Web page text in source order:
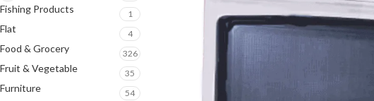
Fishing Products 1
Flat 4
Food & Grocery 326
Fruit & Vegetable 35
Furniture 54